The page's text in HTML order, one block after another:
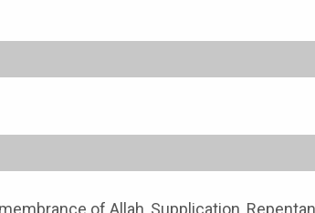
of Allah, Supplication,